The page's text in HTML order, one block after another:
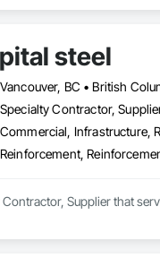
steel
Vancouver, BC • British
Specialty Contractor,
Commercial, Infrastructure,
Reinforcement,
Supplier that